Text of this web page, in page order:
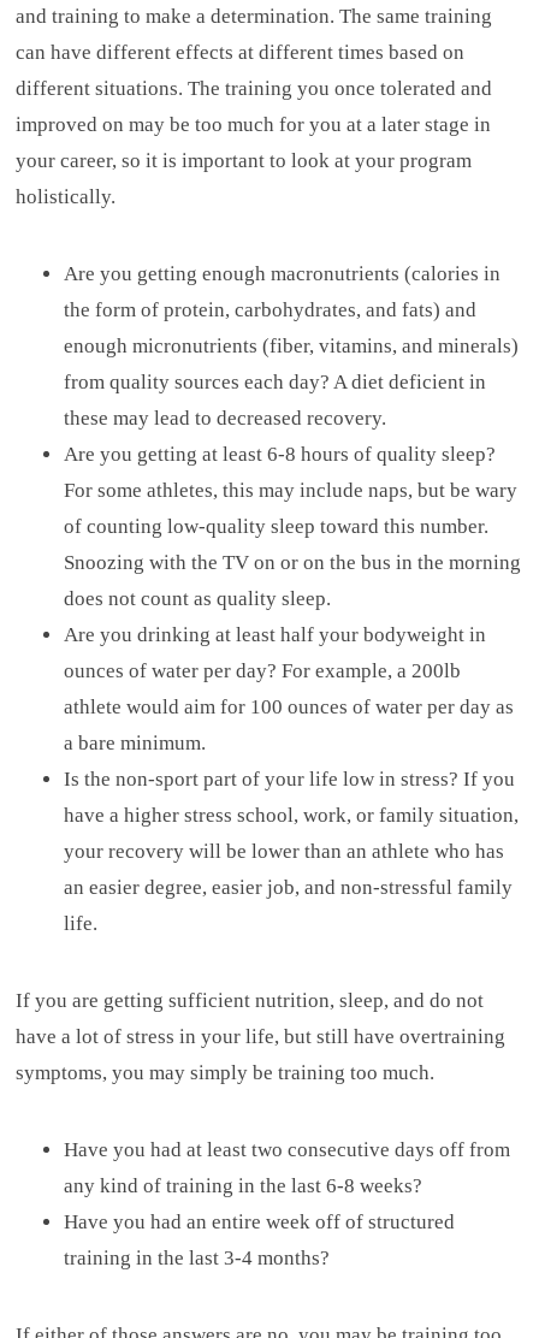
and training to make a determination. The same training
can have different effects at different times based on
different situations. The training you once tolerated and
improved on may be too much for you at a later stage in
your career, so it is important to look at your program
holistically.
Are you getting enough macronutrients (calories in
the form of protein, carbohydrates, and fats) and
enough micronutrients (fiber, vitamins, and minerals)
from quality sources each day? A diet deficient in
these may lead to decreased recovery.
Are you getting at least 6-8 hours of quality sleep?
For some athletes, this may include naps, but be wary
of counting low-quality sleep toward this number.
Snoozing with the TV on or on the bus in the morning
does not count as quality sleep.
Are you drinking at least half your bodyweight in
ounces of water per day? For example, a 200lb
athlete would aim for 100 ounces of water per day as
a bare minimum.
Is the non-sport part of your life low in stress? If you
have a higher stress school, work, or family situation,
your recovery will be lower than an athlete who has
an easier degree, easier job, and non-stressful family
life.
If you are getting sufficient nutrition, sleep, and do not
have a lot of stress in your life, but still have overtraining
symptoms, you may simply be training too much.
Have you had at least two consecutive days off from
any kind of training in the last 6-8 weeks?
Have you had an entire week off of structured
training in the last 3-4 months?